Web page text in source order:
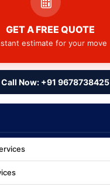
GET A FREE QUOTE
estimate for your move
Call Now: +91 9678738425